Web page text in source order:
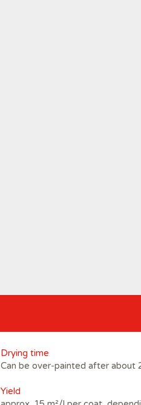
Drying time
Can be over-painted after about
Yield